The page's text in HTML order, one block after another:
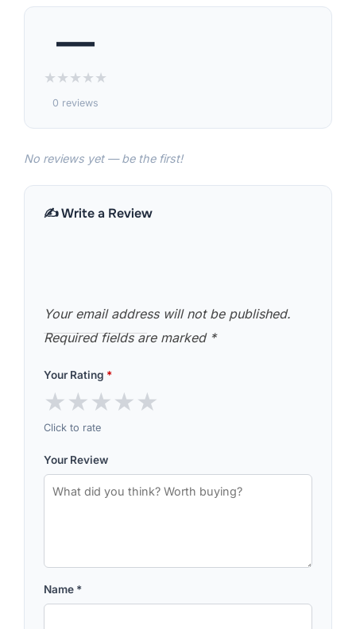
—
★★★★★
0 reviews
No reviews yet — be the first!
✍️ Write a Review
Your email address will not be published.
Required fields are marked *
Your Rating *
★★★★★
Click to rate
Your Review
Name *